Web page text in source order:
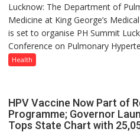
Lucknow: The Department of
Medicine at King George’s
is set to organise PH Summit
Conference on Pulmonary
Health
HPV Vaccine Now Part of
Programme; Governor
Tops State Chart with